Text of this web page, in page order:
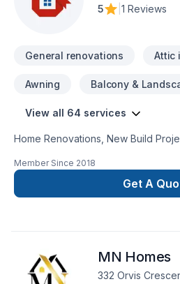
5
1 Reviews
General renovations Attic
Awning Balcony &
View all 64 services
Home Renovations, New Build
Member Since 2018
Get A
MN Homes
332 Orvis